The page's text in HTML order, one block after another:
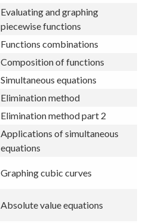
Evaluating and graphing
piecewise functions
Functions combinations
Composition of functions
Simultaneous equations
Elimination method
Elimination method part 2
Applications of simultaneous
equations
Graphing cubic curves
Absolute value equations